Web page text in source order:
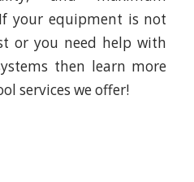
your equipment is not
or you need help with
then learn more
services we offer!